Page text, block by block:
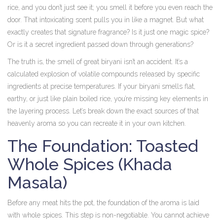
rice , and you don’t just see it; you smell it before you even reach the
door. That intoxicating scent pulls you in like a magnet. But what
exactly creates that signature fragrance? Is it just one magic spice?
Or is it a secret ingredient passed down through generations?
The truth is, the smell of great biryani isn’t an accident. It’s a
calculated explosion of volatile compounds released by specific
ingredients at precise temperatures. If your biryani smells flat,
earthy, or just like plain boiled rice, you’re missing key elements in
the layering process. Let’s break down the exact sources of that
heavenly aroma so you can recreate it in your own kitchen.
The Foundation: Toasted
Whole Spices (Khada
Masala)
Before any meat hits the pot, the foundation of the aroma is laid
with whole spices. This step is non-negotiable. You cannot achieve